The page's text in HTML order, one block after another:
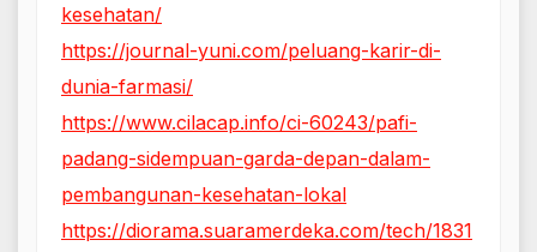
kesehatan/
https://journal-yuni.com/peluang-karir-di-
dunia-farmasi/
https://www.cilacap.info/ci-60243/pafi-
padang-sidempuan-garda-depan-dalam-
pembangunan-kesehatan-lokal
https://diorama.suaramerdeka.com/tech/1831